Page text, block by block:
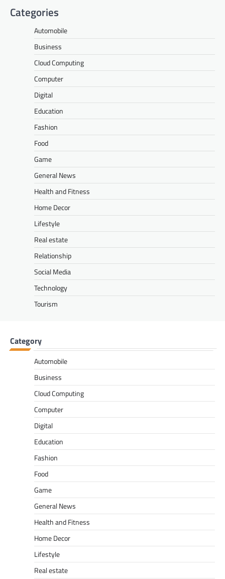
Categories
Automobile
Business
Cloud Computing
Computer
Digital
Education
Fashion
Food
Game
General News
Health and Fitness
Home Decor
Lifestyle
Real estate
Relationship
Social Media
Technology
Tourism
Category
Automobile
Business
Cloud Computing
Computer
Digital
Education
Fashion
Food
Game
General News
Health and Fitness
Home Decor
Lifestyle
Real estate